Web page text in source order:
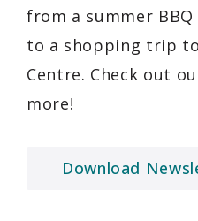
from a summer
to a shopping trip
Centre. Check out
more!
Download